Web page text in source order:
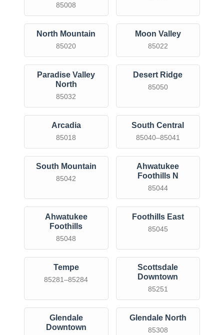
85008
North Mountain
85020
Moon Valley
85022
Paradise Valley
North
85032
Desert Ridge
85050
Arcadia
85018
South Central
85040–85041
South Mountain
85042
Ahwatukee
Foothills N
85044
Ahwatukee
Foothills
85048
Foothills East
85045
Tempe
85281–85284
Scottsdale
Downtown
85251
Glendale
Downtown
Glendale North
85308